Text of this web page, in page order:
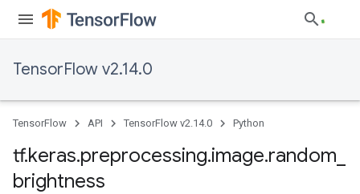
TensorFlow v2.14.0
TensorFlow API TensorFlow v2.14.0 Python
tf.keras.preprocessing.image.random
brightness